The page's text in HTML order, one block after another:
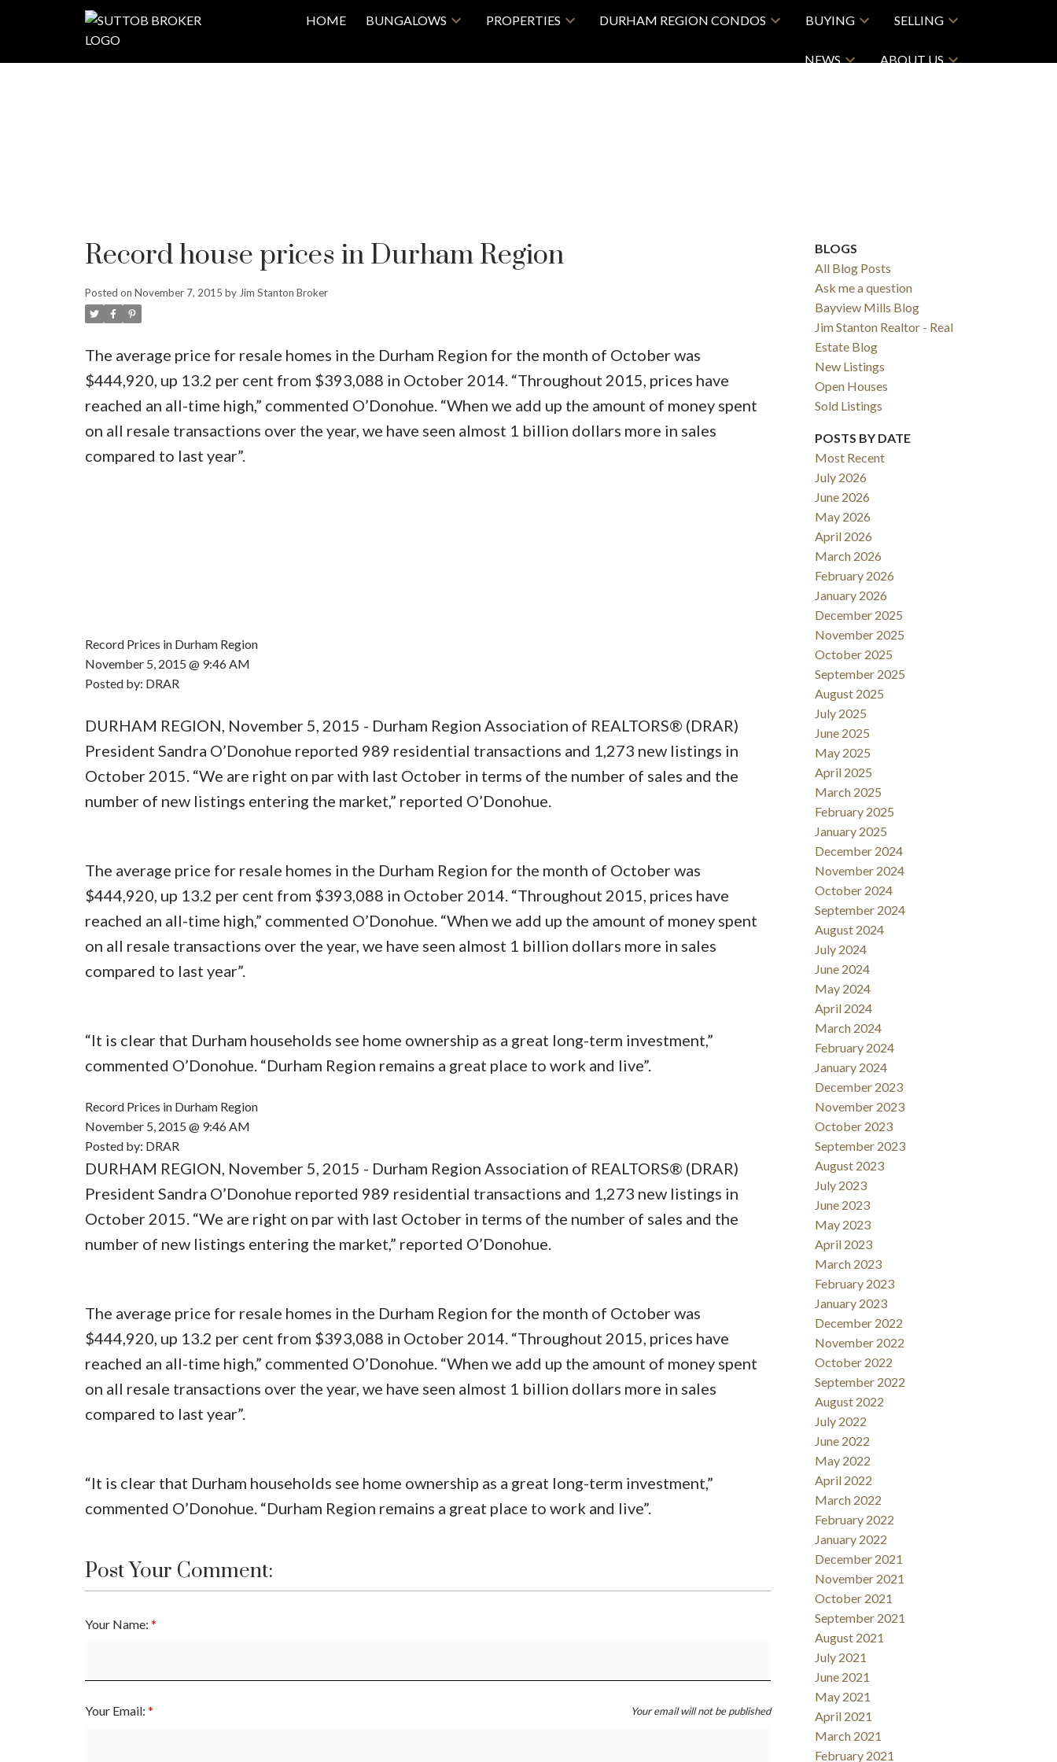
HOME BUNGALOWS PROPERTIES DURHAM REGION CONDOS BUYING SELLING
NEWS ABOUT US
Record house prices in Durham Region
Posted on November 7, 2015 byJim Stanton Broker
The average price for resale homes in the Durham Region for the month of October was
$444,920, up 13.2 per cent from $393,088 in October 2014. “Throughout 2015, prices have
reached an all-time high,” commented O’Donohue. “When we add up the amount of money spent
on all resale transactions over the year, we have seen almost 1 billion dollars more in sales
compared to last year”.
Record Prices in Durham Region
November 5, 2015 @ 9:46 AM
Posted by: DRAR
DURHAM REGION, November 5, 2015 - Durham Region Association of REALTORS® (DRAR)
President Sandra O’Donohue reported 989 residential transactions and 1,273 new listings in
October 2015. “We are right on par with last October in terms of the number of sales and the
number of new listings entering the market,” reported O’Donohue.
The average price for resale homes in the Durham Region for the month of October was
$444,920, up 13.2 per cent from $393,088 in October 2014. “Throughout 2015, prices have
reached an all-time high,” commented O’Donohue. “When we add up the amount of money spent
on all resale transactions over the year, we have seen almost 1 billion dollars more in sales
compared to last year”.
“It is clear that Durham households see home ownership as a great long-term investment,”
commented O’Donohue. “Durham Region remains a great place to work and live”.
Record Prices in Durham Region
November 5, 2015 @ 9:46 AM
Posted by: DRAR
DURHAM REGION, November 5, 2015 - Durham Region Association of REALTORS® (DRAR)
President Sandra O’Donohue reported 989 residential transactions and 1,273 new listings in
October 2015. “We are right on par with last October in terms of the number of sales and the
number of new listings entering the market,” reported O’Donohue.
The average price for resale homes in the Durham Region for the month of October was
$444,920, up 13.2 per cent from $393,088 in October 2014. “Throughout 2015, prices have
reached an all-time high,” commented O’Donohue. “When we add up the amount of money spent
on all resale transactions over the year, we have seen almost 1 billion dollars more in sales
compared to last year”.
“It is clear that Durham households see home ownership as a great long-term investment,”
commented O’Donohue. “Durham Region remains a great place to work and live”.
Post Your Comment:
Your Name:
Your Email: Your email will not be published
BLOGS
All Blog Posts
Ask me a question
Bayview Mills Blog
Jim Stanton Realtor - Real
Estate Blog
New Listings
Open Houses
Sold Listings
POSTS BY DATE
Most Recent
July 2026
June 2026
May 2026
April 2026
March 2026
February 2026
January 2026
December 2025
November 2025
October 2025
September 2025
August 2025
July 2025
June 2025
May 2025
April 2025
March 2025
February 2025
January 2025
December 2024
November 2024
October 2024
September 2024
August 2024
July 2024
June 2024
May 2024
April 2024
March 2024
February 2024
January 2024
December 2023
November 2023
October 2023
September 2023
August 2023
July 2023
June 2023
May 2023
April 2023
March 2023
February 2023
January 2023
December 2022
November 2022
October 2022
September 2022
August 2022
July 2022
June 2022
May 2022
April 2022
March 2022
February 2022
January 2022
December 2021
November 2021
October 2021
September 2021
August 2021
July 2021
June 2021
May 2021
April 2021
March 2021
February 2021